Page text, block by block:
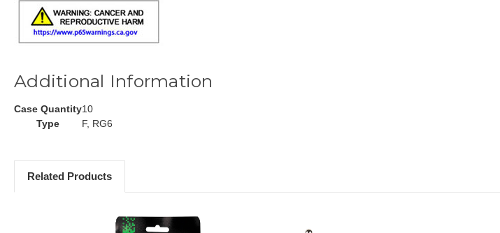
Additional Information
Case Quantity10
Type
F, RG6
Related Products